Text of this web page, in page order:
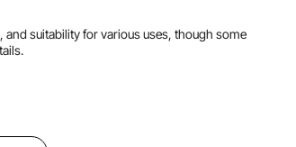
and suitability for various uses, though some